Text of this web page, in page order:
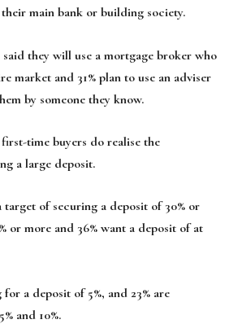
main bank or building society.
they will use a mortgage broker who
market and 31% plan to use an adviser
by someone they know.
time buyers do realise the
a large deposit.
target of securing a deposit of 30% or
or more and 36% want a deposit of at
for a deposit of 5%, and 23% are
and 10%.